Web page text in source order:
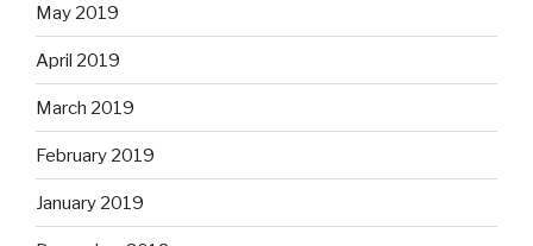
May 2019
April 2019
March 2019
February 2019
January 2019